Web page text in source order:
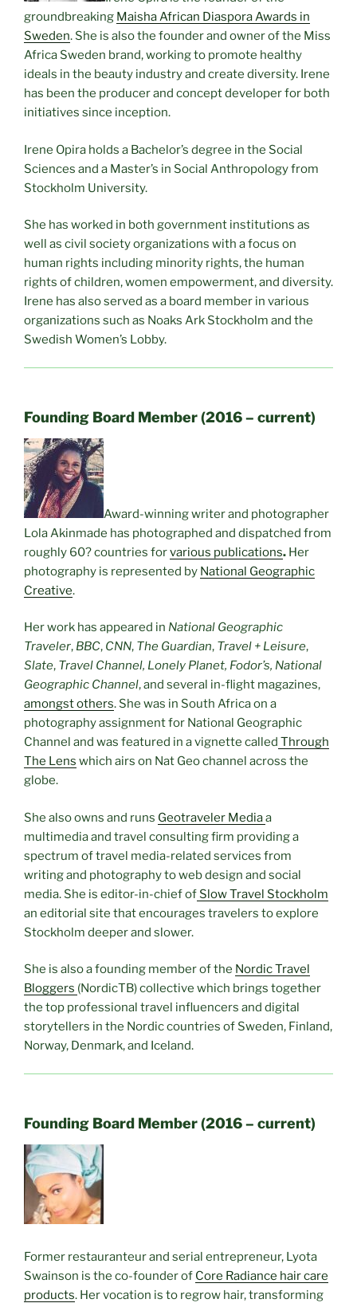
groundbreaking Maisha African Diaspora Awards in
Sweden. She is also the founder and owner of the Miss
Africa Sweden brand, working to promote healthy
ideals in the beauty industry and create diversity. Irene
has been the producer and concept developer for both
initiatives since inception.
Irene Opira holds a Bachelor’s degree in the Social
Sciences and a Master’s in Social Anthropology from
Stockholm University.
She has worked in both government institutions as
well as civil society organizations with a focus on
human rights including minority rights, the human
rights of children, women empowerment, and diversity.
Irene has also served as a board member in various
organizations such as Noaks Ark Stockholm and the
Swedish Women’s Lobby.
Founding Board Member (2016 – current)
Award-winning writer and photographer
Lola Akinmade has photographed and dispatched from
roughly 60? countries forvarious publications. Her
photography is represented by National Geographic
Creative.
Her work has appeared in National Geographic
Traveler, BBC, CNN, The Guardian, Travel + Leisure,
Slate, Travel Channel, Lonely Planet, Fodor’s, National
Geographic Channel, and several in-flight magazines,
amongst others. She was in South Africa on a
photography assignment for National Geographic
Channel and was featured in avignette called Through
The Lens which airs on Nat Geo channel across the
globe.
She also owns and runs Geotraveler Mediaa
multimedia and travel consulting firm providing a
spectrum of travel media-related services from
writing and photography to web design and social
media. She is editor-in-chief of Slow Travel Stockholm
an editorial site that encourages travelers to explore
Stockholm deeper and slower.
She is also a founding member of the Nordic Travel
Bloggers (NordicTB) collective which brings together
the top professional travel influencers and digital
storytellers in the Nordic countries of Sweden, Finland,
Norway, Denmark, and Iceland.
Founding Board Member (2016 – current)
Former restauranteur and serial entrepreneur, Lyota
Swainson is the co-founder of Core Radiance hair care
products. Her vocation is to regrow hair, transforming